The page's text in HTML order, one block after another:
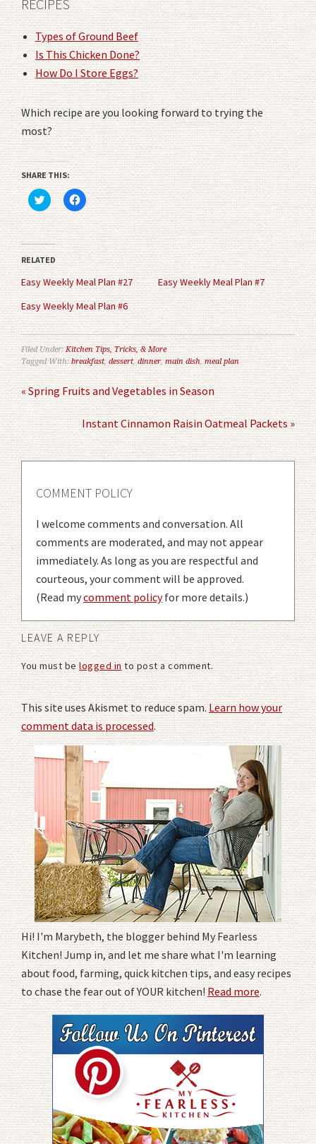
RECIPES
Types of Ground Beef
Is This Chicken Done?
How Do I Store Eggs?
Which recipe are you looking forward to trying the
most?
SHARE THIS:
Click
to
share
on
Twitter
(Opens
in
new
window)
Click
to
share
on
Facebook
(Opens
in
new
window)
RELATED
Easy Weekly Meal Plan #27
Easy Weekly Meal Plan #7
Easy Weekly Meal Plan #6
Filed Under:Kitchen Tips, Tricks, & More
Tagged With:breakfast,dessert,dinner,main dish,meal plan
« Spring Fruits and Vegetables in Season
Instant Cinnamon Raisin Oatmeal Packets »
COMMENT POLICY
I welcome comments and conversation. All
comments are moderated, and may not appear
immediately. As long as you are respectful and
courteous, your comment will be approved.
(Read mycomment policyfor more details.)
LEAVE A REPLY
You must belogged into post a comment.
This site uses Akismet to reduce spam.Learn how your
comment data is processed.
Hi! I'm Marybeth, the blogger behind My Fearless
Kitchen! Jump in, and let me share what I'm learning
about food, farming, quick kitchen tips, and easy recipes
to chase the fear out of YOUR kitchen!Read more.